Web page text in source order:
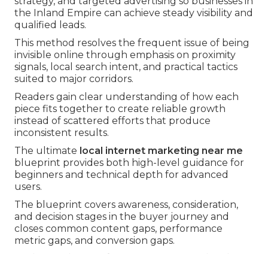
the Inland Empire can achieve steady visibility and
qualified leads.
This method resolves the frequent issue of being
invisible online through emphasis on proximity
signals, local search intent, and practical tactics
suited to major corridors.
Readers gain clear understanding of how each
piece fits together to create reliable growth
instead of scattered efforts that produce
inconsistent results.
The ultimate local internet marketing near me
blueprint provides both high-level guidance for
beginners and technical depth for advanced
users.
The blueprint covers awareness, consideration,
and decision stages in the buyer journey and
closes common content gaps, performance
metric gaps, and conversion gaps.